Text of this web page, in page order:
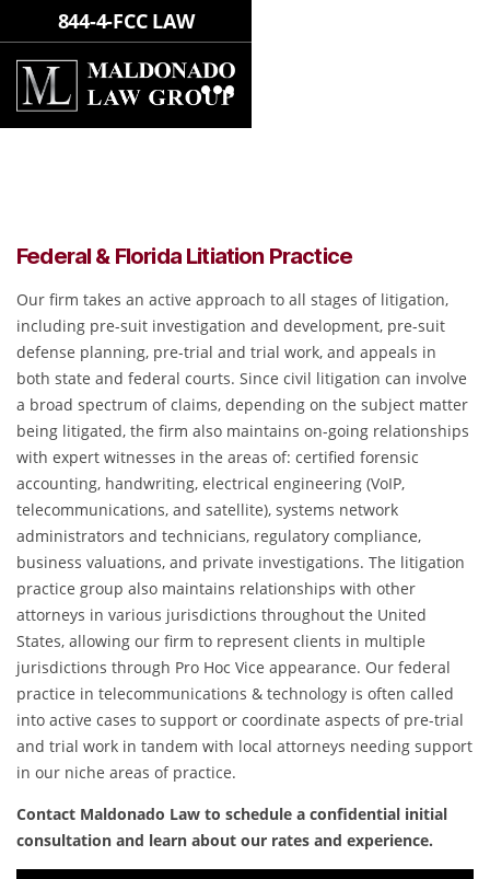
844-4-FCC LAW
FEDERAL & FLORIDA LITIATION
PRACTICE
Federal & Florida Litiation Practice
Our firm takes an active approach to all stages of litigation,
including pre-suit investigation and development, pre-suit
defense planning, pre-trial and trial work, and appeals in
both state and federal courts. Since civil litigation can involve
a broad spectrum of claims, depending on the subject matter
being litigated, the firm also maintains on-going relationships
with expert witnesses in the areas of: certified forensic
accounting, handwriting, electrical engineering (VoIP,
telecommunications, and satellite), systems network
administrators and technicians, regulatory compliance,
business valuations, and private investigations. The litigation
practice group also maintains relationships with other
attorneys in various jurisdictions throughout the United
States, allowing our firm to represent clients in multiple
jurisdictions through Pro Hoc Vice appearance. Our federal
practice in telecommunications & technology is often called
into active cases to support or coordinate aspects of pre-trial
and trial work in tandem with local attorneys needing support
in our niche areas of practice.
Contact Maldonado Law to schedule a confidential initial
consultation and learn about our rates and experience.